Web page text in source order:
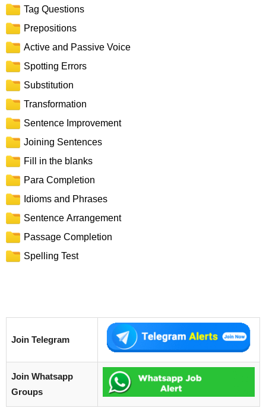
Tag Questions
Prepositions
Active and Passive Voice
Spotting Errors
Substitution
Transformation
Sentence Improvement
Joining Sentences
Fill in the blanks
Para Completion
Idioms and Phrases
Sentence Arrangement
Passage Completion
Spelling Test
Join Telegram
Join Whatsapp
Groups